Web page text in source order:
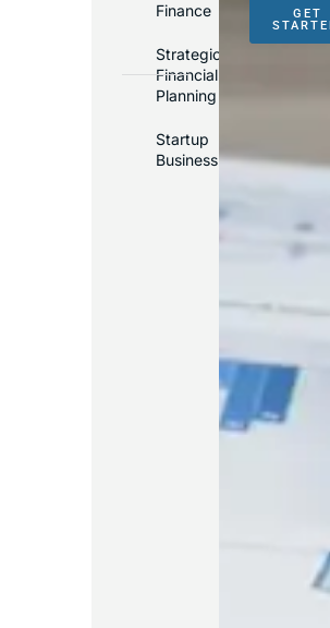
Finance
Strategic
Financial
Planning
Startup
Business
GET